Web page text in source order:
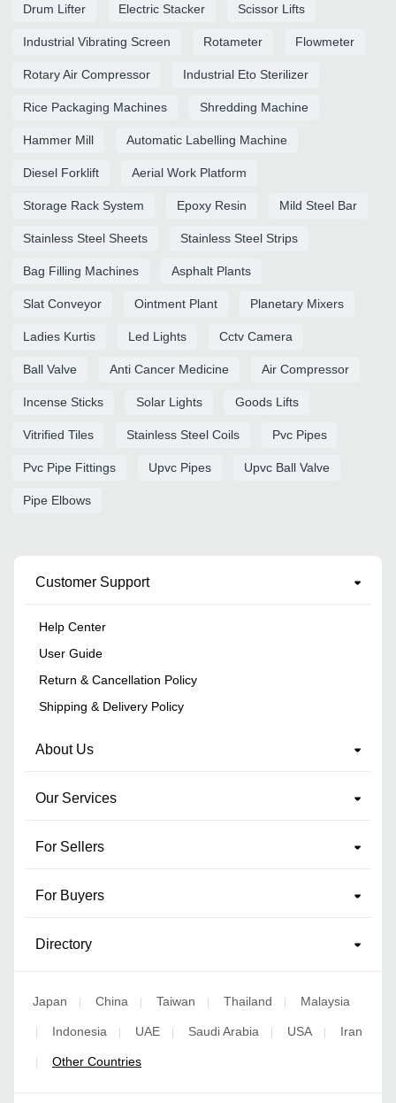
Drum Lifter Electric Stacker Scissor Lifts
Industrial Vibrating Screen Rotameter Flowmeter
Rotary Air Compressor Industrial Eto Sterilizer
Rice Packaging Machines Shredding Machine
Hammer Mill Automatic Labelling Machine
Diesel Forklift Aerial Work Platform
Storage Rack System Epoxy Resin Mild Steel Bar
Stainless Steel Sheets Stainless Steel Strips
Bag Filling Machines Asphalt Plants
Slat Conveyor Ointment Plant Planetary Mixers
Ladies Kurtis Led Lights Cctv Camera
Ball Valve Anti Cancer Medicine Air Compressor
Incense Sticks Solar Lights Goods Lifts
Vitrified Tiles Stainless Steel Coils Pvc Pipes
Pvc Pipe Fittings Upvc Pipes Upvc Ball Valve
Pipe Elbows
Customer Support
Help Center
User Guide
Return & Cancellation Policy
Shipping & Delivery Policy
About Us
Our Services
For Sellers
For Buyers
Directory
Japan | China | Taiwan | Thailand | Malaysia
| Indonesia | UAE | Saudi Arabia | USA | Iran
| Other Countries